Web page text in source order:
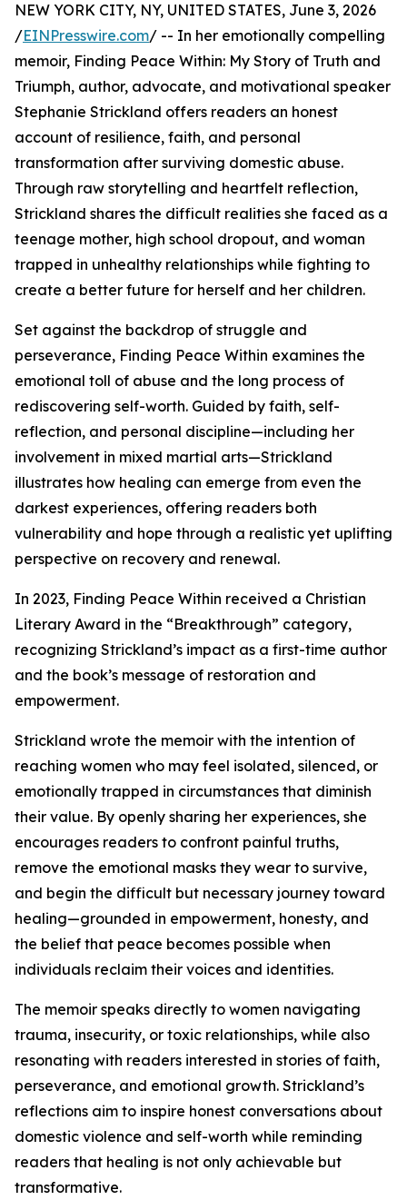
NEW YORK CITY, NY, UNITED STATES, June 3, 2026
/EINPresswire.com/ -- In her emotionally compelling
memoir, Finding Peace Within: My Story of Truth and
Triumph, author, advocate, and motivational speaker
Stephanie Strickland offers readers an honest
account of resilience, faith, and personal
transformation after surviving domestic abuse.
Through raw storytelling and heartfelt reflection,
Strickland shares the difficult realities she faced as a
teenage mother, high school dropout, and woman
trapped in unhealthy relationships while fighting to
create a better future for herself and her children.
Set against the backdrop of struggle and
perseverance, Finding Peace Within examines the
emotional toll of abuse and the long process of
rediscovering self-worth. Guided by faith, self-
reflection, and personal discipline—including her
involvement in mixed martial arts—Strickland
illustrates how healing can emerge from even the
darkest experiences, offering readers both
vulnerability and hope through a realistic yet uplifting
perspective on recovery and renewal.
In 2023, Finding Peace Within received a Christian
Literary Award in the “Breakthrough” category,
recognizing Strickland’s impact as a first-time author
and the book’s message of restoration and
empowerment.
Strickland wrote the memoir with the intention of
reaching women who may feel isolated, silenced, or
emotionally trapped in circumstances that diminish
their value. By openly sharing her experiences, she
encourages readers to confront painful truths,
remove the emotional masks they wear to survive,
and begin the difficult but necessary journey toward
healing—grounded in empowerment, honesty, and
the belief that peace becomes possible when
individuals reclaim their voices and identities.
The memoir speaks directly to women navigating
trauma, insecurity, or toxic relationships, while also
resonating with readers interested in stories of faith,
perseverance, and emotional growth. Strickland’s
reflections aim to inspire honest conversations about
domestic violence and self-worth while reminding
readers that healing is not only achievable but
transformative.